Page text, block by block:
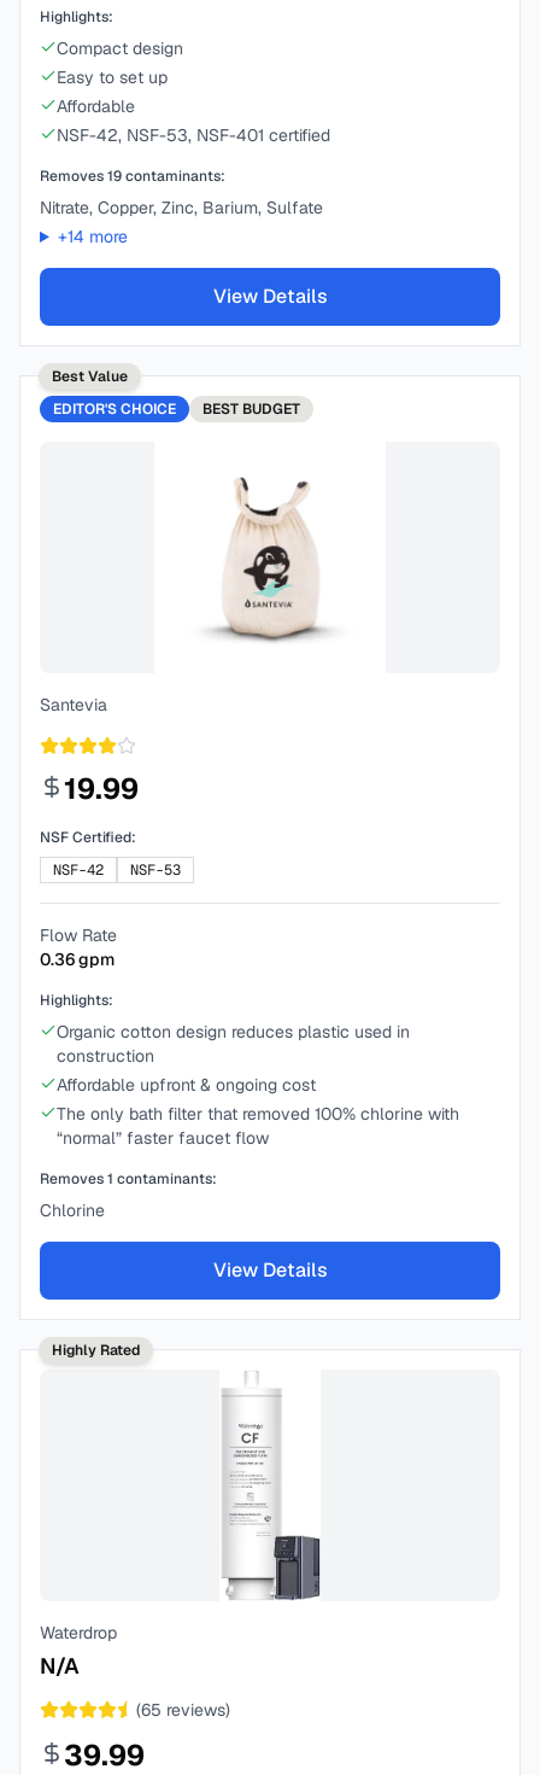
Highlights:
Compact design
Easy to set up
Affordable
NSF-42, NSF-53, NSF-401 certified
Removes19contaminants:
Nitrate, Copper, Zinc, Barium, Sulfate
+14 more
View Details
Best Value
EDITOR'S CHOICE
BEST BUDGET
Santevia
19.99
NSF Certified:
NSF-42
NSF-53
Flow Rate
0.36gpm
Highlights:
Organic cotton design reduces plastic used in
construction
Affordable upfront & ongoing cost
The only bath filter that removed 100% chlorine with
“normal” faster faucet flow
Removes1 contaminants:
Chlorine
View Details
Highly Rated
Waterdrop
N/A
(65 reviews)
39.99